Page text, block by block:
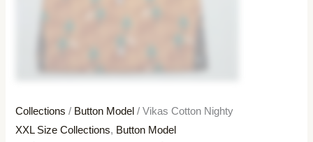
Collections / Button Model / Vikas Cotton Nighty
XXL Size Collections, Button Model